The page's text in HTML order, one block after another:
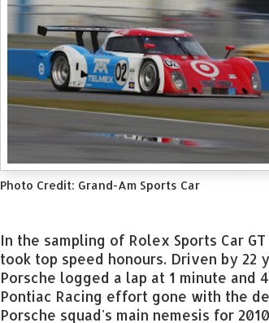
Photo Credit: Grand-Am Sports Car
In the sampling of Rolex Sports Car
took top speed honours. Driven by 22
Porsche logged a lap at 1 minute and
Pontiac Racing effort gone with the
Porsche squad's main nemesis for